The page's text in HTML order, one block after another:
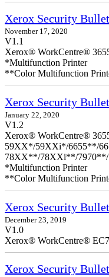
Xerox Security
November 17, 2020
V1.1
Xerox® WorkCentre®
*Multifunction Printer
**Color Multifunction
Xerox Security
January 22, 2020
V1.2
Xerox® WorkCentre®
59XX*/59XXi*/6655**/
78XX**/78XXi**/
*Multifunction Printer
**Color Multifunction
Xerox Security
December 23, 2019
V1.0
Xerox® WorkCentre®
Xerox Security